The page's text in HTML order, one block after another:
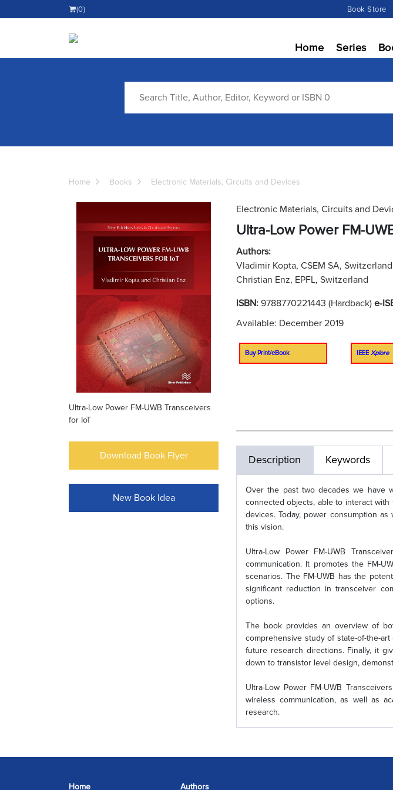
(0) Book Store
Home Series
Home Books Electronic Materials, Circuits and Devices
Ultra-Low Power FM-UWB Transceivers
for IoT
Download Book Flyer
New Book Idea
Electronic Materials, Circuits and
Ultra-Low Power FM-
Authors:
Vladimir Kopta, CSEM SA, Switzerland
Christian Enz, EPFL, Switzerland
ISBN: 9788770221443 (Hardback) e-
Available: December 2019
Buy Print/eBook IEEE Xplore
Description Keywords
Over the past two decades we have
connected objects, able to interact
devices. Today, power consumption
this vision.
Ultra-Low Power FM-UWB
communication. It promotes the FM-
scenarios. The FM-UWB has the
significant reduction in transceiver
options.
The book provides an overview of
comprehensive study of state-of-the-
future research directions. Finally, it
down to transistor level design,
Ultra-Low Power FM-UWB
wireless communication, as well as
research.
Home Authors